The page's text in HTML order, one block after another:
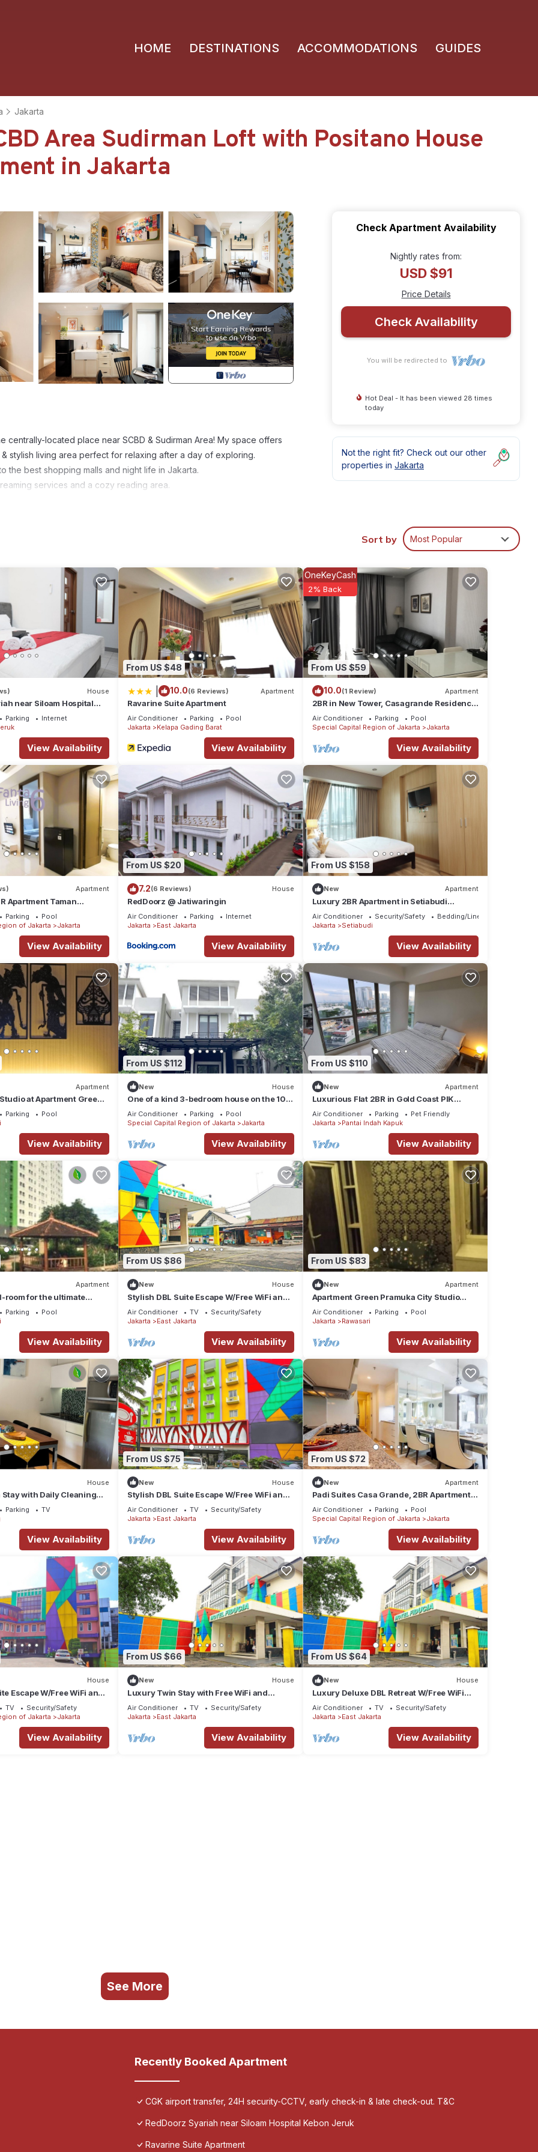
HOME DESTINATIONS ACCOMMODATIONS GUIDES
Jakarta
Area Sudirman Loft with Positano House
in Jakarta
located place near SCBD & Sudirman Area! My space offers
stylish living area perfect for relaxing after a day of exploring.
the best shopping malls and night life in Jakarta.
services and a cozy reading area.
Safety, Spa, Guest Services, for your convenience. This Apartment
you feel right at home.
Check Apartment Availability
Nightly rates from:
USD $91
Price Details
Check Availability
You will be redirected to
Hot Deal - It has been viewed 28 times
today
Not the right fit? Check out our other
properties in Jakarta
Sort by Most Popular
House
near Siloam Hospital
Parking
Internet
View Availability
From US $48
10.0(6 Reviews) Apartment
Ravarine Suite Apartment
Air Conditioner Parking
Pool
Jakarta
Kelapa Gading Barat
View Availability
From US $59
OneKeyCash
2% Back
10.0(1 Review) Apartment
2BR in New Tower, Casagrande Residence,
Kota Kasablanka
Air Conditioner Parking
Pool
Special Capital Region of Jakarta
Jakarta
View Availability
Apartment
Apartment Taman
BEST @ Central City
Parking
Pool
of Jakarta
Jakarta
View Availability
From US $20
7.2(6 Reviews) House
RedDoorz @ Jatiwaringin
Air Conditioner Parking
Internet
Jakarta
East Jakarta
View Availability
From US $158
New Apartment
Luxury 2BR Apartment in Setiabudi
Skygarden
Air Conditioner Security/Safety
Bedding/Linens
Jakarta
Setiabudi
View Availability
Apartment
at Apartment Green
SHI
Parking
Pool
View Availability
From US $112
New House
One of a kind 3-bedroom house on the 10th
floor of a mall in Central Jakarta
Air Conditioner Parking
Pool
Special Capital Region of Jakarta
Jakarta
View Availability
From US $110
New Apartment
Luxurious Flat 2BR in Gold Coast PIK
Penjaringan
Air Conditioner Parking
Pet Friendly
Jakarta
Pantai Indah Kapuk
View Availability
Apartment
room for the ultimate
a garden,
Parking
Pool
View Availability
From US $86
New House
Stylish DBL Suite Escape W/Free WiFi and
Parking
Air Conditioner TV
Security/Safety
Jakarta
East Jakarta
View Availability
From US $83
New Apartment
Apartment Green Pramuka City Studio
Room
Air Conditioner Parking
Pool
Jakarta
Rawasari
View Availability
House
Stay with Daily Cleaning
Strategic Jababeka
Parking
TV
View Availability
From US $75
New House
Stylish DBL Suite Escape W/Free WiFi and
Parking
Air Conditioner TV
Security/Safety
Jakarta
East Jakarta
View Availability
From US $72
New Apartment
Padi Suites Casa Grande, 2BR Apartment
Mall Access
Air Conditioner Parking
Pool
Special Capital Region of Jakarta
Jakarta
View Availability
House
Escape W/Free WiFi and
TV
Security/Safety
of Jakarta
Jakarta
View Availability
From US $66
New House
Luxury Twin Stay with Free WiFi and
Parking
Air Conditioner TV
Security/Safety
Jakarta
East Jakarta
View Availability
From US $64
New House
Luxury Deluxe DBL Retreat W/Free WiFi
and Parking
Air Conditioner TV
Security/Safety
Jakarta
East Jakarta
View Availability
See More
Recently Booked Apartment
CGK airport transfer, 24H security-CCTV, early check-in & late check-out. T&C
RedDoorz Syariah near Siloam Hospital Kebon Jeruk
Ravarine Suite Apartment